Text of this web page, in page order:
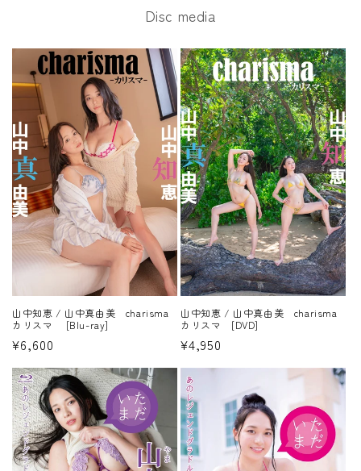
Disc media
山中知恵 / 山中真由美 charisma
カリスマ [Blu-ray]
Regular
price
¥6,600
山中知恵 / 山中真由美 charisma
カリスマ [DVD]
Regular
price
¥4,950